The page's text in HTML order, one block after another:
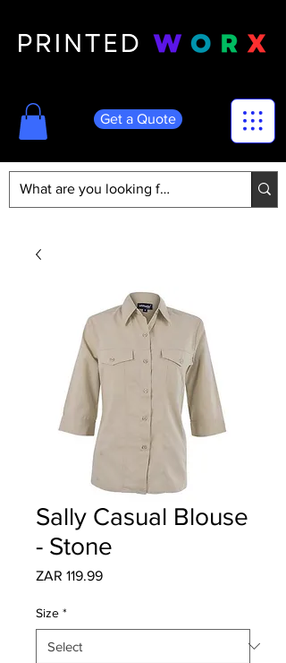
Get a Quote
Sally Casual Blouse
- Stone
ZAR 119.99Price
Size *